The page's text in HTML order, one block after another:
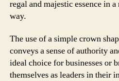
regal and majestic essence in
way.
The use of a simple crown
conveys a sense of authority
ideal choice for businesses or
themselves as leaders in their